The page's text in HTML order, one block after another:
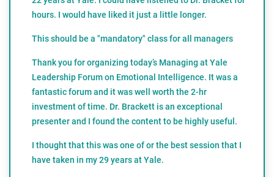
hours. I would have liked it just a little longer.
This should be a "mandatory" class for all managers
Thank you for organizing today’s Managing at Yale
Leadership Forum on Emotional Intelligence. It was a
fantastic forum and it was well worth the 2-hr
investment of time. Dr. Brackett is an exceptional
presenter and I found the content to be highly useful.
I thought that this was one of or the best session that I
have taken in my 29 years at Yale.